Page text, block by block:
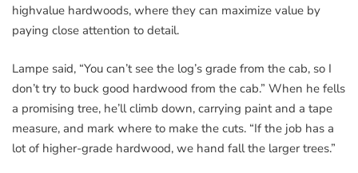
highvalue hardwoods, where they can maximize value by
paying close attention to detail.
Lampe said, “You can’t see the log’s grade from the cab, so I
don’t try to buck good hardwood from the cab.” When he fells
a promising tree, he’ll climb down, carrying paint and a tape
measure, and mark where to make the cuts. “If the job has a
lot of higher-grade hardwood, we hand fall the larger trees.”